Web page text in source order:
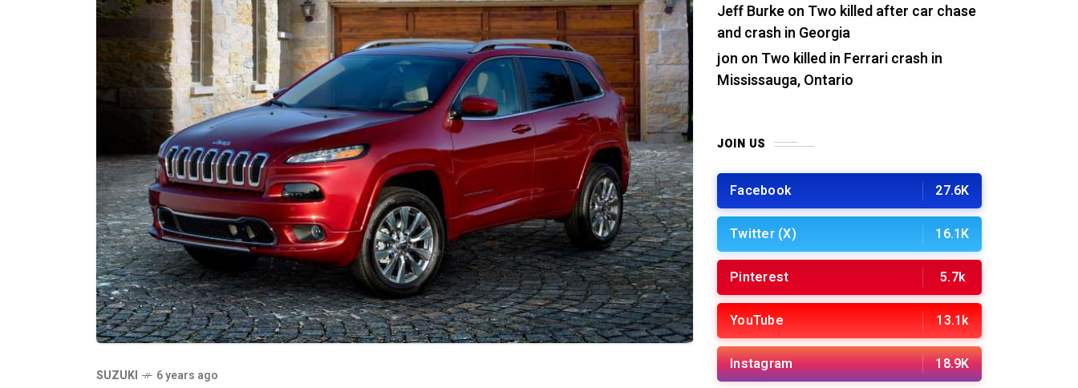
SUZUKI 6 years ago
Jeff Burkeon Two killed after car chase
and crash in Georgia
jon on Two killed in Ferrari crash in
Mississauga, Ontario
JOIN US
Facebook 27.6K
Twitter (X) 16.1K
Pinterest 5.7k
YouTube 13.1k
Instagram 18.9K